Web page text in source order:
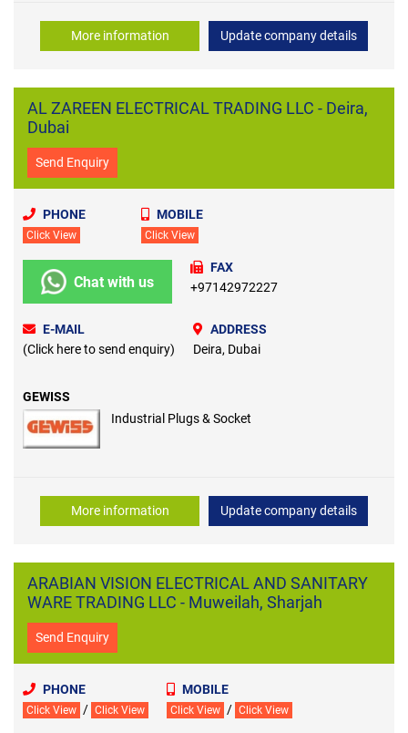
More information Update company details
AL ZAREEN ELECTRICAL TRADING LLC - Deira,
Dubai
Send Enquiry
PHONE
Click View
MOBILE
Click View
Chat with us
FAX
+97142972227
E-MAIL
(Click here to send enquiry)
ADDRESS
Deira, Dubai
GEWISS
Industrial Plugs & Socket
More information Update company details
ARABIAN VISION ELECTRICAL AND SANITARY
WARE TRADING LLC - Muweilah, Sharjah
Send Enquiry
PHONE
Click View / Click View
MOBILE
Click View / Click View